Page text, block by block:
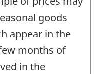
goods
appear in the
months of
in the